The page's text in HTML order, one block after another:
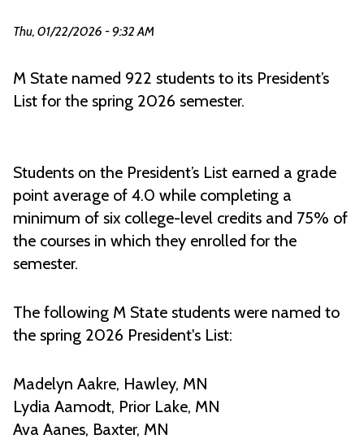
Thu, 01/22/2026 - 9:32 AM
M State named 922 students to its President’s
List for the spring 2026 semester.
Students on the President’s List earned a grade
point average of 4.0 while completing a
minimum of six college-level credits and 75% of
the courses in which they enrolled for the
semester.
The following M State students were named to
the spring 2026 President's List:
Madelyn Aakre, Hawley, MN
Lydia Aamodt, Prior Lake, MN
Ava Aanes, Baxter, MN